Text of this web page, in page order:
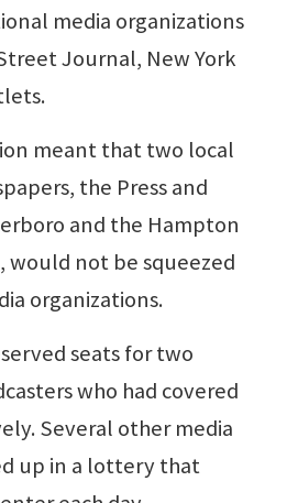
media organizations
Journal, New York
meant that two local
the Press and
and the Hampton
would not be squeezed
organizations.
seats for two
who had covered
Several other media
up in a lottery that